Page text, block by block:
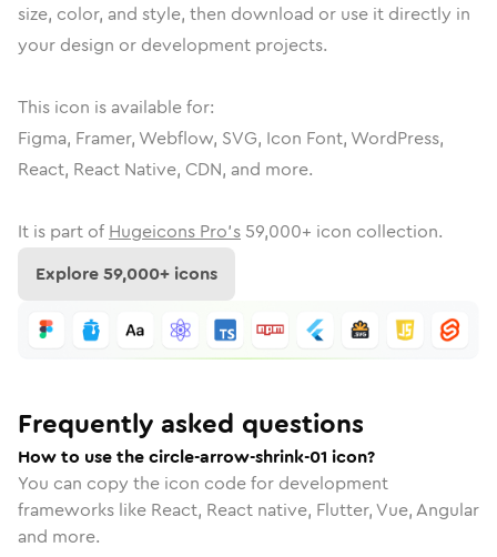
size, color, and style, then download or use it directly in
your design or development projects.
This icon is available for:
Figma, Framer, Webflow, SVG, Icon Font, WordPress,
React, React Native, CDN, and more.
It is part of Hugeicons Pro's 59,000+ icon collection.
Explore59,000+ icons
Frequently asked questions
How to use the circle-arrow-shrink-01 icon?
You can copy the icon code for development
frameworks like React, React native, Flutter, Vue, Angular
and more.